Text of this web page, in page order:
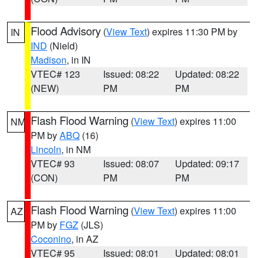
IN Flood Advisory (View Text) expires 11:30 PM by
IND (Nield)
Madison, in IN
VTEC# 123
(NEW)
Issued: 08:22
PM
Updated: 08:22
PM
NM Flash Flood Warning (View Text) expires 11:00
PM byABQ (16)
Lincoln, in NM
VTEC# 93
(CON)
Issued: 08:07
PM
Updated: 09:17
PM
AZ Flash Flood Warning (View Text) expires 11:00
PM by FGZ (JLS)
Coconino, in AZ
VTEC# 95
Issued: 08:01
Updated: 08:01